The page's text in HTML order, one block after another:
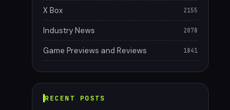
X Box 2155
Industry News 2078
Game Previews and Reviews 1841
RECENT POSTS